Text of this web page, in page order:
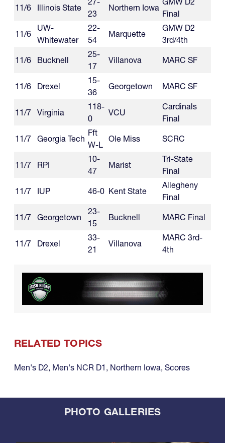
11/6 Illinois State
23
Northern Iowa
Final
11/6
UW-
Whitewater
22-
54
Marquette
GMW D2
3rd/4th
11/6
Bucknell
25-
17
Villanova MARC SF
11/6 Drexel
15-
36
Georgetown MARC SF
11/7 Virginia
118-
0
VCU
Cardinals
Final
11/7 Georgia Tech
Fft
W-L
Ole Miss SCRC
11/7 RPI
10-
47
Marist
Tri-State
Final
11/7
IUP 46-0 Kent State
Allegheny
Final
11/7 Georgetown
23-
15
Bucknell MARC Final
11/7 Drexel
33-
21
Villanova
MARC 3rd-
4th
RELATED TOPICS
Men's D2, Men's NCR D1 , Northern Iowa, Scores
PHOTO GALLERIES